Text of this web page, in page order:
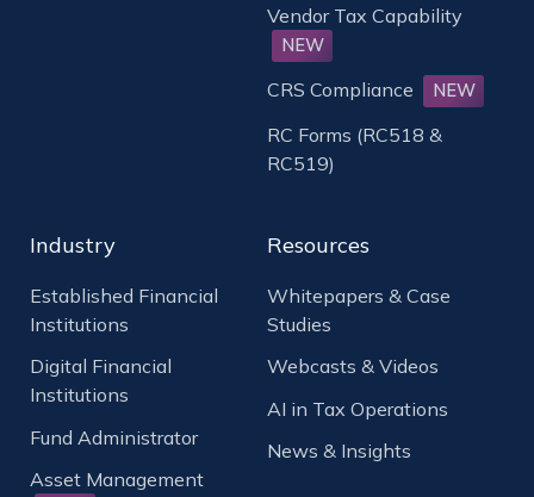
Vendor Tax Capability
NEW
CRS Compliance NEW
RC Forms (RC518 &
RC519)
Industry
Established Financial
Institutions
Digital Financial
Institutions
Fund Administrator
Asset Management
Resources
Whitepapers & Case
Studies
Webcasts & Videos
AI in Tax Operations
News & Insights